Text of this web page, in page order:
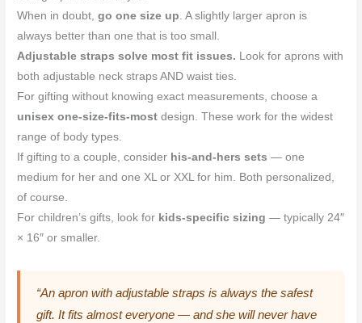
When in doubt,go one size up. A slightly larger apron is
always better than one that is too small.
Adjustable straps solve most fit issues. Look for aprons with
both adjustable neck straps AND waist ties.
For gifting without knowing exact measurements, choose a
unisex one-size-fits-most design. These work for the widest
range of body types.
If gifting to a couple, consider his-and-hers sets — one
medium for her and one XL or XXL for him. Both personalized,
of course.
For children’s gifts, look for kids-specific sizing — typically 24″
× 16″ or smaller.
“An apron with adjustable straps is always the safest
gift. It fits almost everyone — and she will never have